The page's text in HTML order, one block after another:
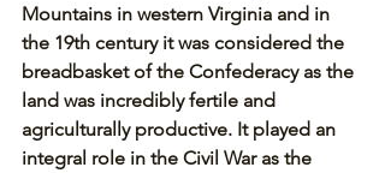
Mountains in western Virginia and in
the 19th century it was considered the
breadbasket of the Confederacy as the
land was incredibly fertile and
agriculturally productive. It played an
integral role in the Civil War as the